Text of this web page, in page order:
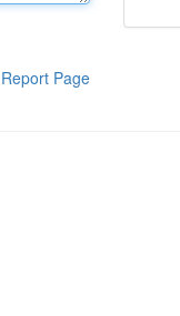
Report Page